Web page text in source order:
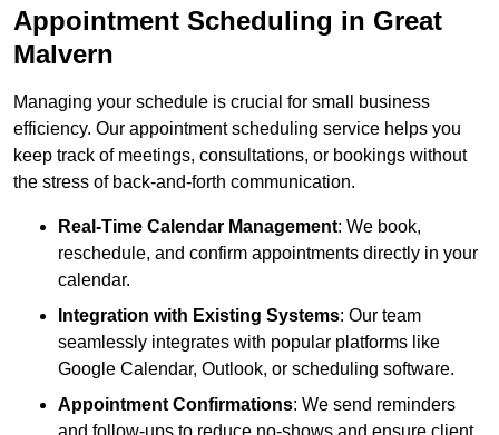
Appointment Scheduling in Great
Malvern
Managing your schedule is crucial for small business
efficiency. Our appointment scheduling service helps you
keep track of meetings, consultations, or bookings without
the stress of back-and-forth communication.
Real-Time Calendar Management: We book,
reschedule, and confirm appointments directly in your
calendar.
Integration with Existing Systems: Our team
seamlessly integrates with popular platforms like
Google Calendar, Outlook, or scheduling software.
Appointment Confirmations: We send reminders